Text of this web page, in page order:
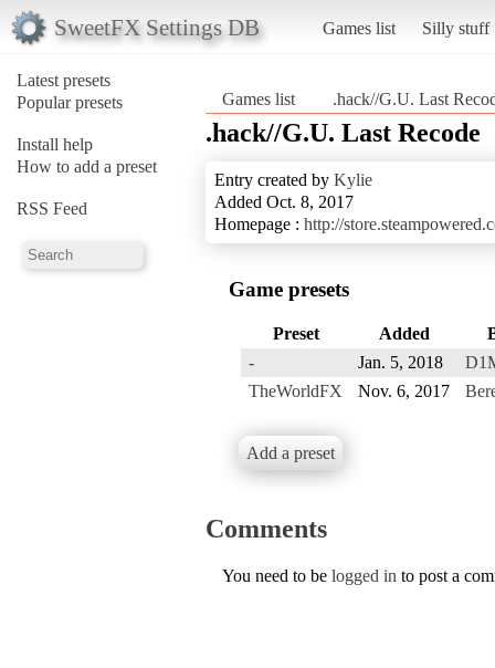
SweetFX Settings DB Games list Silly stuff
Latest presets
Popular presets
Install help
How to add a preset
RSS Feed
Games list .hack//G.U. Last
.hack//G.U. Last Recode
Entry created by Kylie
Added Oct. 8, 2017
Homepage : http://
Game presets
Preset Added
-
Jan. 5, 2018
TheWorldFX
Nov. 6, 2017
Add a preset
Comments
You need to be logged in to post a